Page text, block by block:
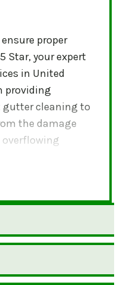
proper
Star, your expert
in United
providing
cleaning to
the damage
overflowing